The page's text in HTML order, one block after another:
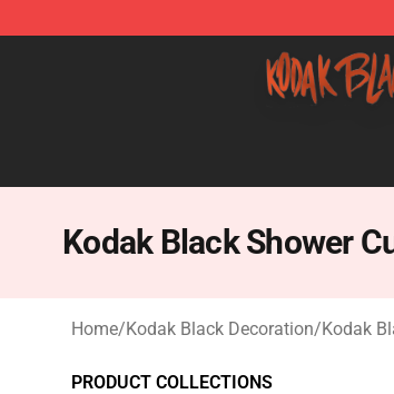
Kodak Black Shop - Official Kodak Black
Kodak Black Shower
Home/Kodak Black Decoration/Kodak
PRODUCT COLLECTIONS